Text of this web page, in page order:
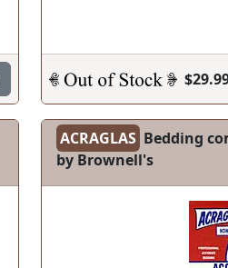
ACRAGLAS Bedding
by Brownell's